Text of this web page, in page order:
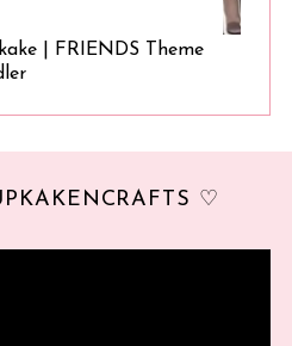
| FRIENDS Theme
♡